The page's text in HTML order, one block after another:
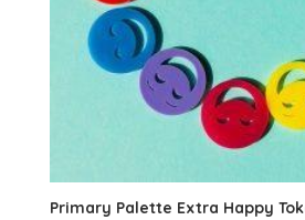
Primary Palette Extra Happy